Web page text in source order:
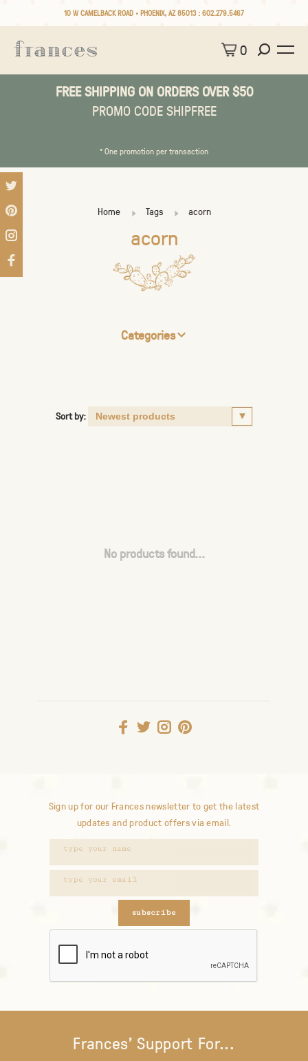
10 W CAMELBACK ROAD • PHOENIX, AZ 85013 : 602.279.5467
0
FREE SHIPPING ON ORDERS OVER $50
PROMO CODE SHIPFREE
* One promotion per transaction
Home Tags acorn
acorn
Categories
Sort by:
No products found...
Sign up for our Frances newsletter to get the latest
updates and product offers via email.
subscribe
Frances' Support For...